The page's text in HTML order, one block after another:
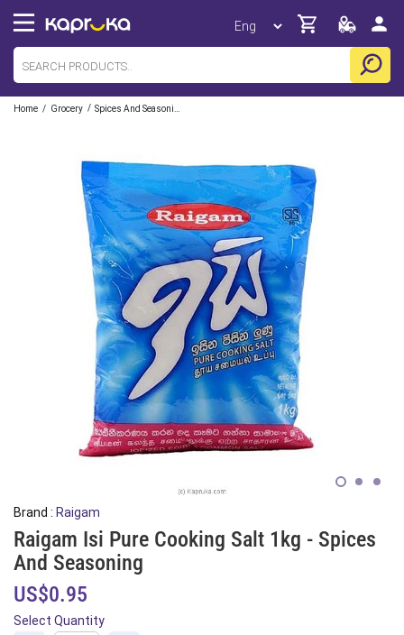
Home / Grocery /
Brand : Raigam
Raigam Isi Pure Cooking Salt 1kg - Spices
And Seasoning
US$0.95
Select Quantity